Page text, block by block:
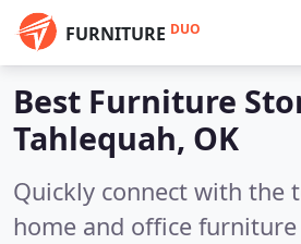
FURNITURE DUO
Best Furniture
Tahlequah, OK
Quickly connect with the
home and office